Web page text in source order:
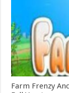
Farm Frenzy